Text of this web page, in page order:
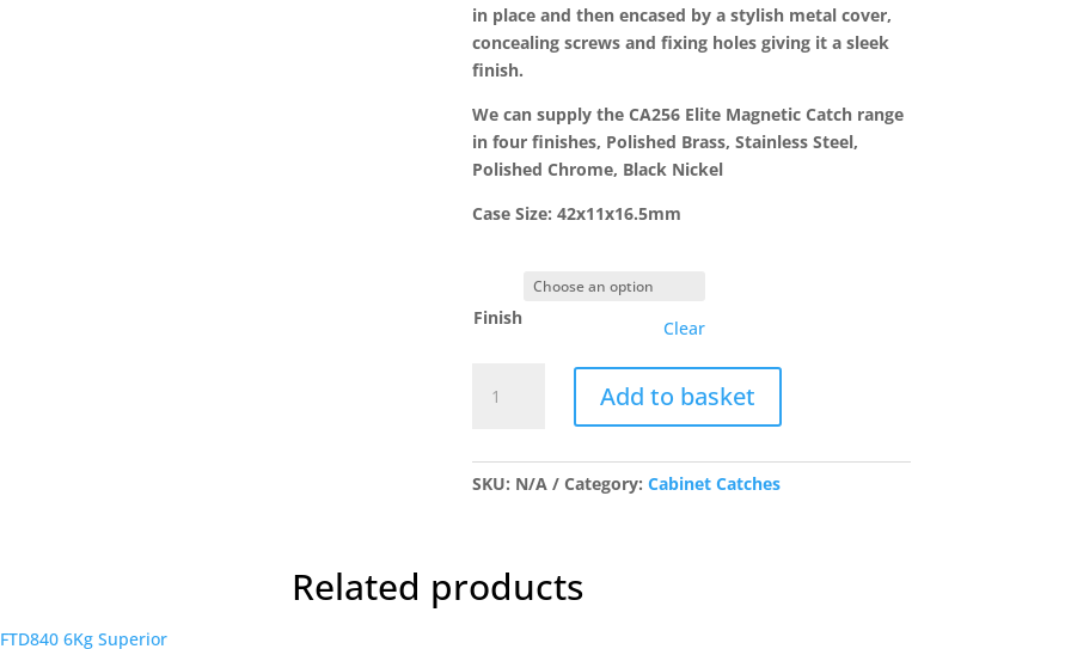
in place and then encased by a stylish metal cover,
concealing screws and fixing holes giving it a sleek
finish.
We can supply the CA256 Elite Magnetic Catch range
in four finishes, Polished Brass, Stainless Steel,
Polished Chrome, Black Nickel
Case Size: 42x11x16.5mm
Finish Clear
Elite
Magnetic
Catch
Add to basket
SKU: N/A Category:Cabinet Catches
Related products